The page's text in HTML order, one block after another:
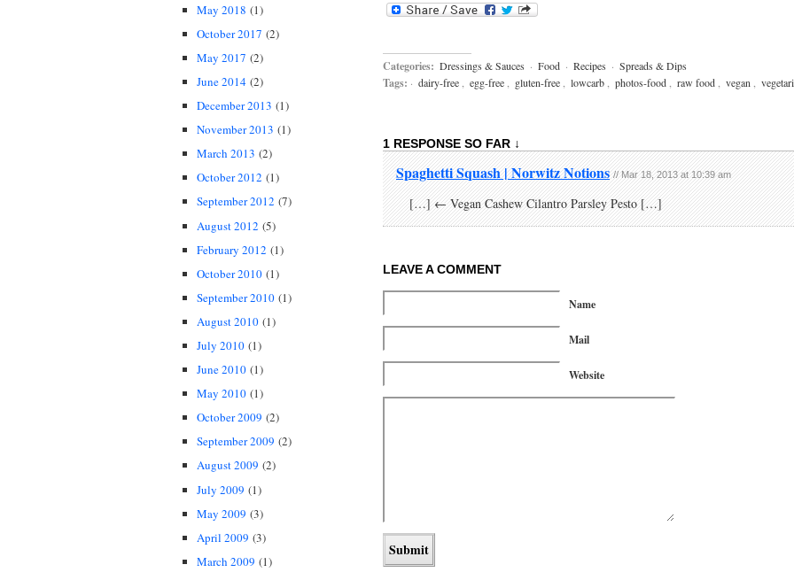
May 2018 (1)
October 2017 (2)
May 2017 (2)
June 2014 (2)
December 2013 (1)
November 2013 (1)
March 2013 (2)
October 2012 (1)
September 2012 (7)
August 2012 (5)
February 2012 (1)
October 2010 (1)
September 2010 (1)
August 2010 (1)
July 2010 (1)
June 2010 (1)
May 2010 (1)
October 2009 (2)
September 2009 (2)
August 2009 (2)
July 2009 (1)
May 2009 (3)
April 2009 (3)
March 2009 (1)
Categories: Dressings & Sauces · Food · Recipes · Spreads & Dips
Tags: · dairy-free egg-free gluten-free lowcarb photos-food raw food vegan
1 RESPONSE SO FAR ↓
Spaghetti Squash | Norwitz Notions // Mar 18, 2013 at 10:39 am
[…] ← Vegan Cashew Cilantro Parsley Pesto […]
LEAVE A COMMENT
Name
Mail
Website